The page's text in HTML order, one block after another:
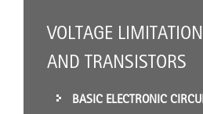
VOLTAGE
AND TRANSISTORS
BASIC ELECTRONIC